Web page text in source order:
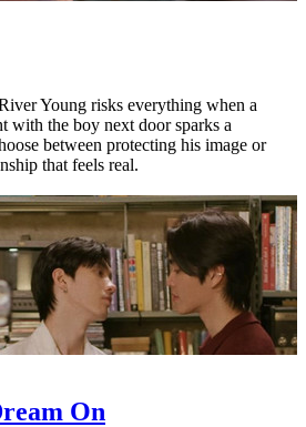
Young risks everything when a
with the boy next door sparks a
between protecting his image or
that feels real.
On